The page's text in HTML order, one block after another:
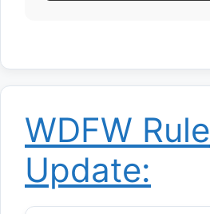
WDFW Rule
Update: